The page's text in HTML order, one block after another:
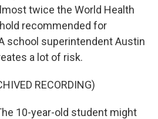
twice the World Health
recommended for
school superintendent Austin
a lot of risk.
RECORDING)
10-year-old student might